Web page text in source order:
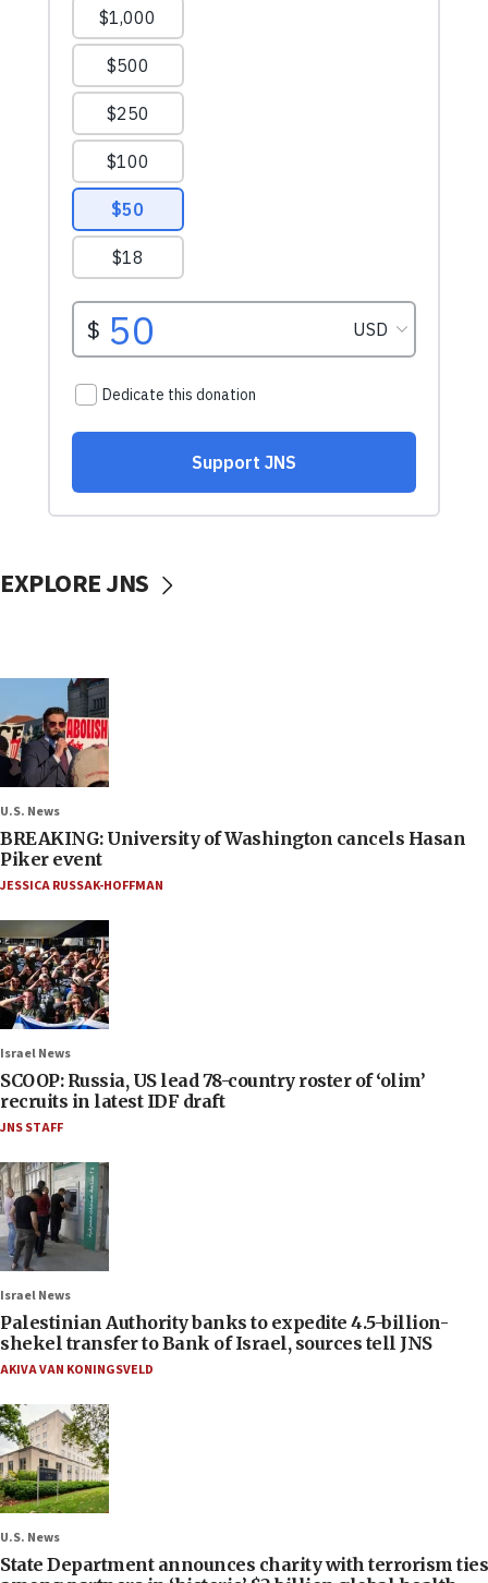
EXPLORE JNS
U.S. News
BREAKING: University of Washington cancels Hasan
Piker event
JESSICA RUSSAK-HOFFMAN
Israel News
SCOOP: Russia, US lead 78-country roster of ‘olim’
recruits in latest IDF draft
JNS STAFF
Israel News
Palestinian Authority banks to expedite 4.5-billion-
shekel transfer to Bank of Israel, sources tell JNS
AKIVA VAN KONINGSVELD
U.S. News
State Department announces charity with terrorism ties